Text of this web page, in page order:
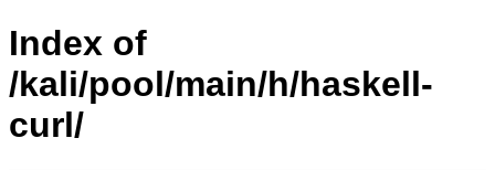
Index of
/kali/pool/main/h/haskell-
curl/